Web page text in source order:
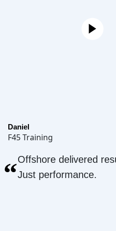
Daniel
F45 Training
“Offshore delivered
Just performance.